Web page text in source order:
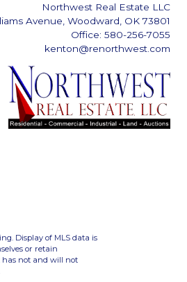
Northwest Real Estate LLC
Avenue, Woodward, OK 73801
Office: 580-256-7055
kenton@renorthwest.com
Display of MLS data is
or retain
has not and will not